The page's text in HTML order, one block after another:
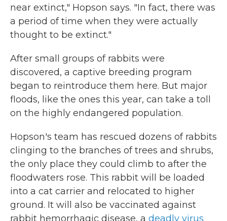
near extinct," Hopson says. "In fact, there was
a period of time when they were actually
thought to be extinct."
After small groups of rabbits were
discovered, a captive breeding program
began to reintroduce them here. But major
floods, like the ones this year, can take a toll
on the highly endangered population.
Hopson's team has rescued dozens of rabbits
clinging to the branches of trees and shrubs,
the only place they could climb to after the
floodwaters rose. This rabbit will be loaded
into a cat carrier and relocated to higher
ground. It will also be vaccinated against
rabbit hemorrhagic disease, a deadly virus